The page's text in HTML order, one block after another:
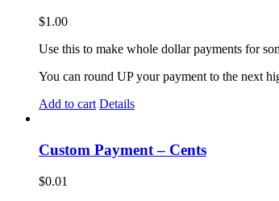
$1.00
Use this to make whole dollar payments for
You can round UP your payment to the next
Add to cart Details
Custom Payment – Cents
$0.01